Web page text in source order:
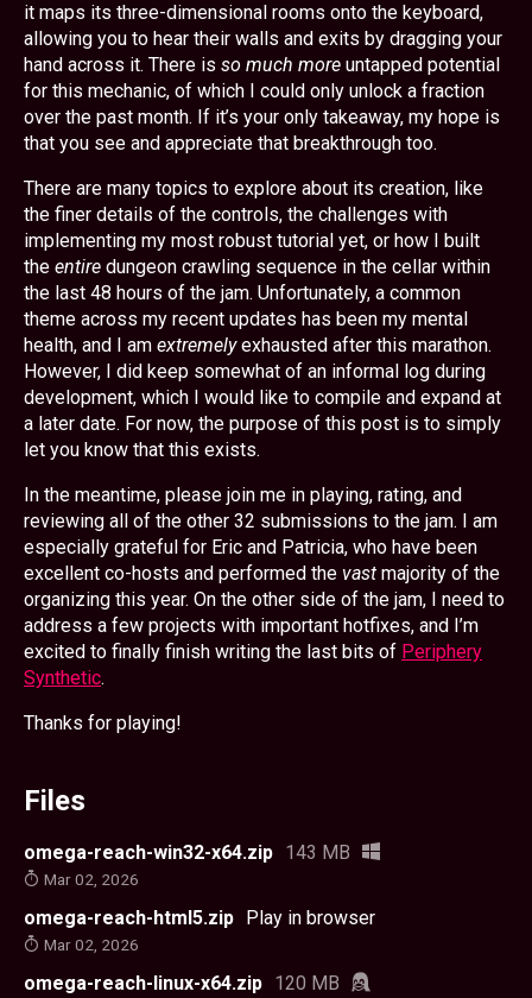
it maps its three-dimensional rooms onto the keyboard,
allowing you to hear their walls and exits by dragging your
hand across it. There is so much more untapped potential
for this mechanic, of which I could only unlock a fraction
over the past month. If it’s your only takeaway, my hope is
that you see and appreciate that breakthrough too.
There are many topics to explore about its creation, like
the finer details of the controls, the challenges with
implementing my most robust tutorial yet, or how I built
the entire dungeon crawling sequence in the cellar within
the last 48 hours of the jam. Unfortunately, a common
theme across my recent updates has been my mental
health, and I am extremelyexhausted after this marathon.
However, I did keep somewhat of an informal log during
development, which I would like to compile and expand at
a later date. For now, the purpose of this post is to simply
let you know that this exists.
In the meantime, please join me in playing, rating, and
reviewing all of the other 32 submissions to the jam. I am
especially grateful for Eric and Patricia, who have been
excellent co-hosts and performed the vast majority of the
organizing this year. On the other side of the jam, I need to
address a few projects with important hotfixes, and I’m
excited to finally finish writing the last bits of Periphery
Synthetic.
Thanks for playing!
Files
omega-reach-win32-x64.zip 143 MB
Mar 02, 2026
omega-reach-html5.zip Play in browser
Mar 02, 2026
omega-reach-linux-x64.zip 120 MB